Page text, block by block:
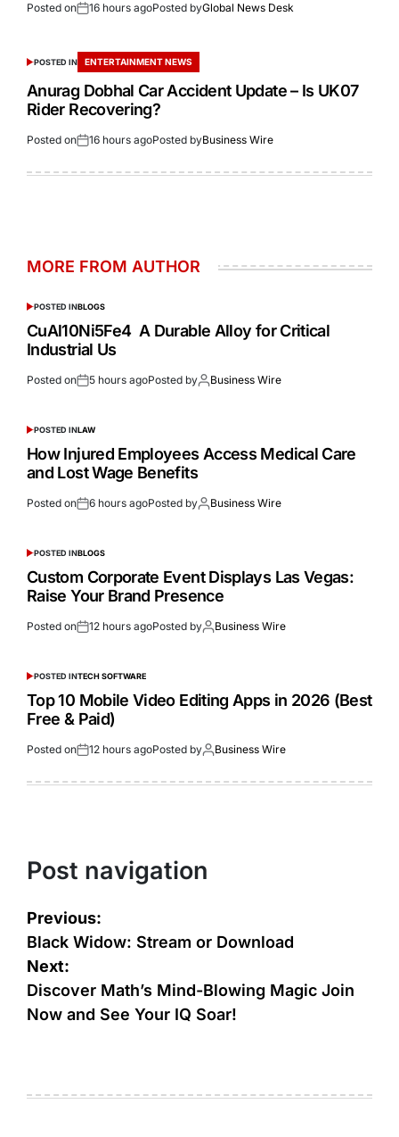
Posted on 16 hours agoPosted byGlobal News Desk
POSTED IN ENTERTAINMENT NEWS
Anurag Dobhal Car Accident Update – Is UK07
Rider Recovering?
Posted on 16 hours agoPosted byBusiness Wire
MORE FROM AUTHOR
POSTED INBLOGS
CuAl10Ni5Fe4 A Durable Alloy for Critical
Industrial Us
Posted on 5 hours agoPosted by Business Wire
POSTED INLAW
How Injured Employees Access Medical Care
and Lost Wage Benefits
Posted on 6 hours agoPosted by Business Wire
POSTED INBLOGS
Custom Corporate Event Displays Las Vegas:
Raise Your Brand Presence
Posted on 12 hours agoPosted by Business Wire
POSTED INTECH SOFTWARE
Top 10 Mobile Video Editing Apps in 2026 (Best
Free & Paid)
Posted on 12 hours agoPosted by Business Wire
Post navigation
Previous:
Black Widow: Stream or Download
Next:
Discover Math’s Mind-Blowing Magic Join
Now and See Your IQ Soar!